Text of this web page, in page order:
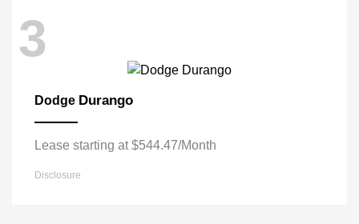
3
Dodge Durango
Lease starting at $544.47/Month
Disclosure